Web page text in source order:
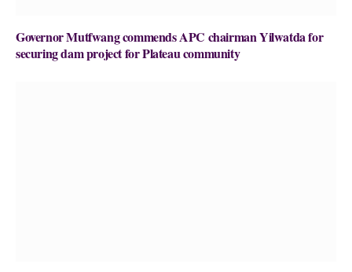
Governor Mutfwang commends APC chairman Yilwatda for
securing dam project for Plateau community